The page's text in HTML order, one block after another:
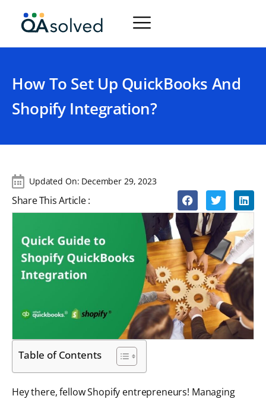
How To Set Up QuickBooks And
Shopify Integration?
Updated On: December 29, 2023
Share This Article :
Table of Contents
Hey there, fellow Shopify entrepreneurs! Managing